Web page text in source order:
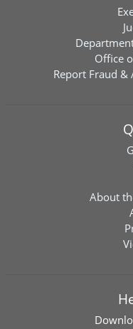
Office
Report Fraud &
About